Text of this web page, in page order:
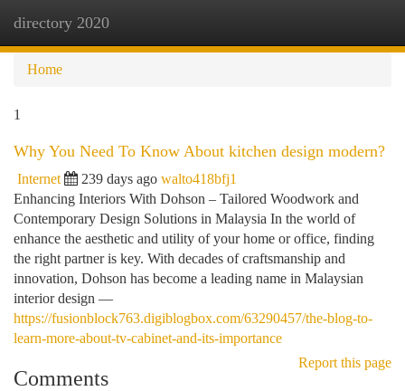
directory 2020
Home
1
Why You Need To Know About kitchen design modern?
Internet 239 days ago walto418bfj1
Enhancing Interiors With Dohson – Tailored Woodwork and
Contemporary Design Solutions in Malaysia In the world of
enhance the aesthetic and utility of your home or office, finding
the right partner is key. With decades of craftsmanship and
innovation, Dohson has become a leading name in Malaysian
interior design —
https://fusionblock763.digiblogbox.com/63290457/the-blog-to-
learn-more-about-tv-cabinet-and-its-importance
Report this page
Comments